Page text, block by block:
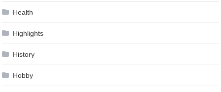
Health
Highlights
History
Hobby